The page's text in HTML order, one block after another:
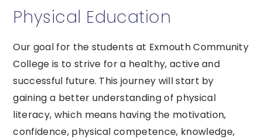
Physical Education
Our goal for the students at Exmouth Community
College is to strive for a healthy, active and
successful future. This journey will start by
gaining a better understanding of physical
literacy, which means having the motivation,
confidence, physical competence, knowledge,